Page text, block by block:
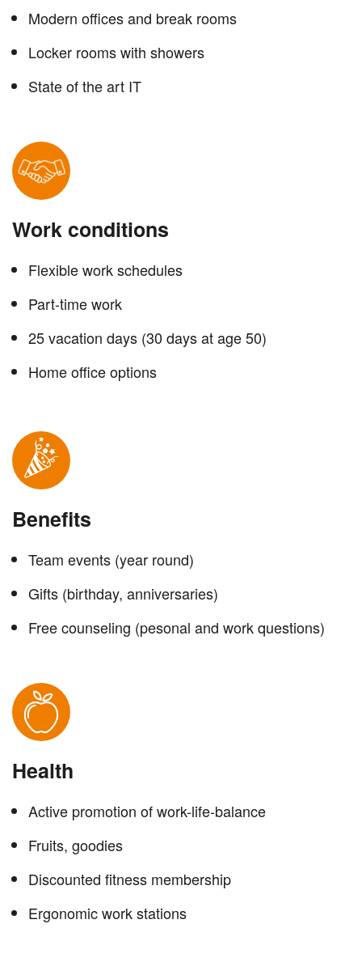
Modern offices and break rooms
Locker rooms with showers
State of the art IT
Work conditions
Flexible work schedules
Part-time work
25 vacation days (30 days at age 50)
Home office options
Benefits
Team events (year round)
Gifts (birthday, anniversaries)
Free counseling (pesonal and work questions)
Health
Active promotion of work-life-balance
Fruits, goodies
Discounted fitness membership
Ergonomic work stations